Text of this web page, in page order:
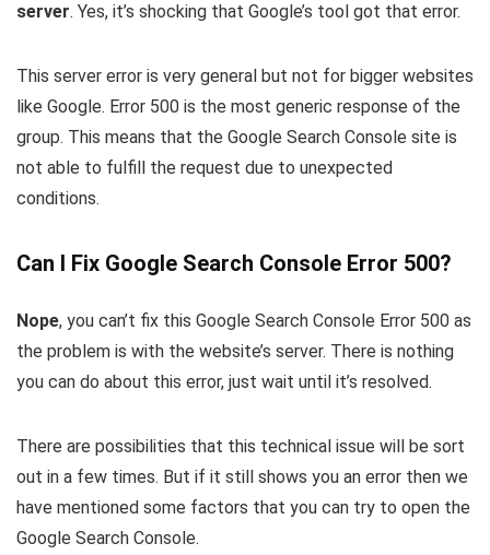
server. Yes, it’s shocking that Google’s tool got that error.
This server error is very general but not for bigger websites
like Google. Error 500 is the most generic response of the
group. This means that the Google Search Console site is
not able to fulfill the request due to unexpected
conditions.
Can I Fix Google Search Console Error 500?
Nope, you can’t fix this Google Search Console Error 500 as
the problem is with the website’s server. There is nothing
you can do about this error, just wait until it’s resolved.
There are possibilities that this technical issue will be sort
out in a few times. But if it still shows you an error then we
have mentioned some factors that you can try to open the
Google Search Console.